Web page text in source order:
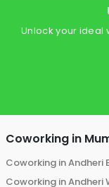
Unlock your ideal
Coworking in
Coworking inAndheri
Coworking inAndheri